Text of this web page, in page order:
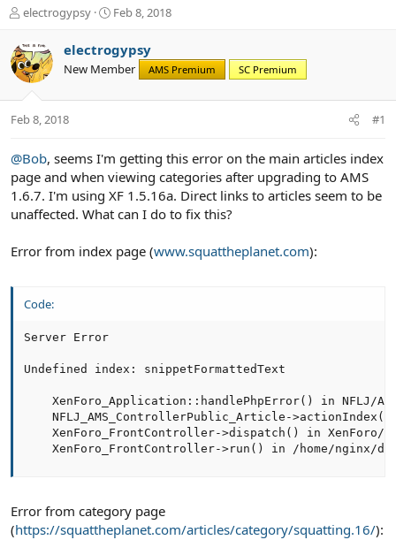
T
r
e
a
t
r
e
r
electrogypsy
S
r
t
Feb 8, 2018
electrogypsy
New Member AMS Premium SC Premium
Feb 8, 2018 #1
@Bob, seems I'm getting this error on the main articles index
page and when viewing categories after upgrading to AMS
1.6.7. I'm using XF 1.5.16a. Direct links to articles seem to be
unaffected. What can I do to fix this?
Error from index page (www.squattheplanet.com):
Code:
Server Error
Undefined index: snippetFormattedText
XenForo_Application::handlePhpError() in NFLJ/
NFLJ_AMS_ControllerPublic_Article-
XenForo_FrontController->dispatch() in XenForo/
XenForo_FrontController->run() in /home/nginx/
Error from category page
(https://squattheplanet.com/articles/category/squatting.16/):